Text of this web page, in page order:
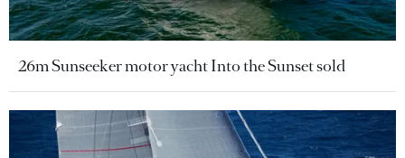
26m Sunseeker motor yacht Into the Sunset sold